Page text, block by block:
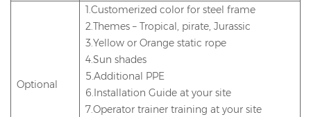
Optional
1.Customerized color for steel frame
2.Themes – Tropical, pirate, Jurassic
3.Yellow or Orange static rope
4.Sun shades
5.Additional PPE
6.Installation Guide at your site
7.Operator trainer training at your site